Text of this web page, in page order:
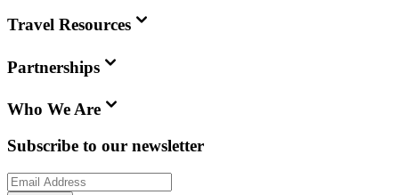
Travel Resources
Partnerships
Who We Are
Subscribe to our newsletter